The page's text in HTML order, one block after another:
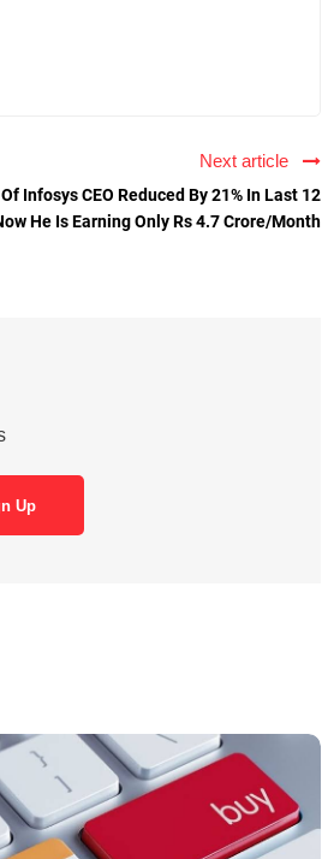
Next article
Infosys CEO Reduced By 21% In Last 12
He Is Earning Only Rs 4.7 Crore/Month